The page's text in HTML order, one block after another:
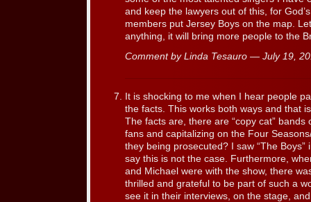
and keep the lawyers out of this, for
members put Jersey Boys on the map.
anything, it will bring more people to the
Comment by Linda Tesauro — July 19,
It is shocking to me when I hear people
the facts. This works both ways and that
The facts are, there are “copy cat”
fans and capitalizing on the Four
they being prosecuted? I saw “The
say this is not the case. Furthermore,
and Michael were with the show, there
thrilled and grateful to be part of such a
see it in their interviews, on the stage,